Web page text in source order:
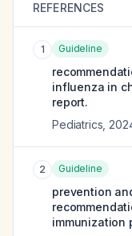
REFERENCES
1 Guideline
influenza in
report.
Pediatrics
2 Guideline
prevention
immunization